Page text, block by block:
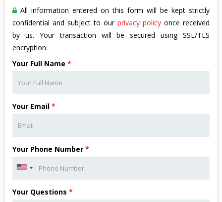
All information entered on this form will be kept strictly
confidential and subject to our privacy policy once received
by us. Your transaction will be secured using SSL/TLS
encryption.
Your Full Name *
Your Email *
Your Phone Number *
Your Questions *